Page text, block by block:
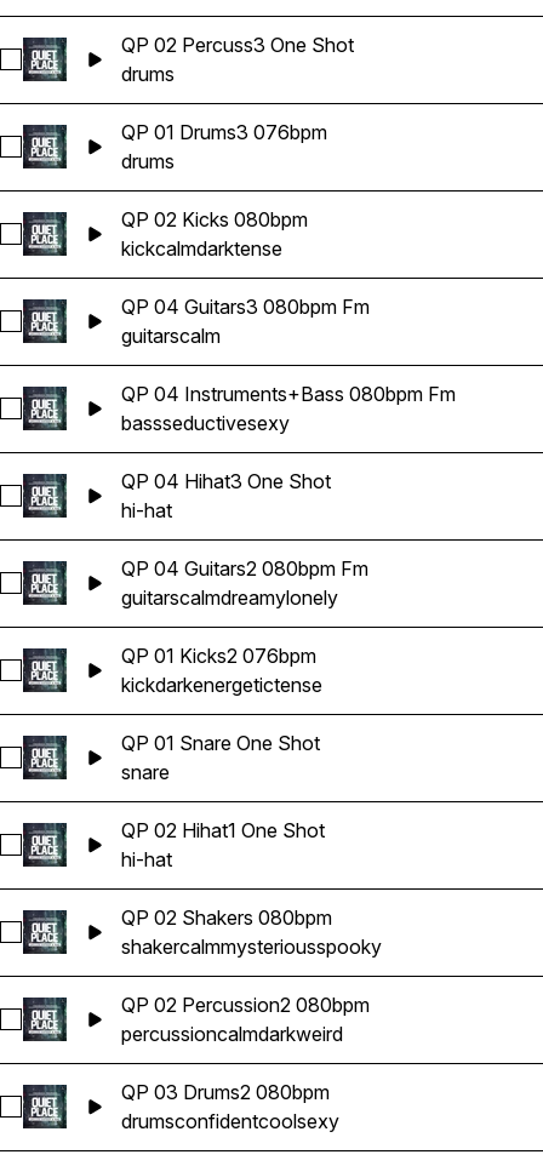
Select QP 02 Percuss3 One Shot
QP 02 Percuss3 One Shot
drums
Select QP 01 Drums3 076bpm
QP 01 Drums3 076bpm
drums
Select QP 02 Kicks 080bpm
QP 02 Kicks 080bpm
kickcalmdarktense
Select QP 04 Guitars3 080bpm Fm
QP 04 Guitars3 080bpm Fm
guitarscalm
Select QP 04 Instruments+Bass 080bpm Fm
QP 04 Instruments+Bass 080bpm Fm
bassseductivesexy
Select QP 04 Hihat3 One Shot
QP 04 Hihat3 One Shot
hi-hat
Select QP 04 Guitars2 080bpm Fm
QP 04 Guitars2 080bpm Fm
guitarscalmdreamylonely
Select QP 01 Kicks2 076bpm
QP 01 Kicks2 076bpm
kickdarkenergetictense
Select QP 01 Snare One Shot
QP 01 Snare One Shot
snare
Select QP 02 Hihat1 One Shot
QP 02 Hihat1 One Shot
hi-hat
Select QP 02 Shakers 080bpm
QP 02 Shakers 080bpm
shakercalmmysteriousspooky
Select QP 02 Percussion2 080bpm
QP 02 Percussion2 080bpm
percussioncalmdarkweird
Select QP 03 Drums2 080bpm
QP 03 Drums2 080bpm
drumsconfidentcoolsexy